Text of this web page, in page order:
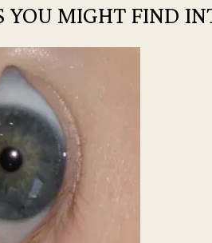
YOU MIGHT FIND